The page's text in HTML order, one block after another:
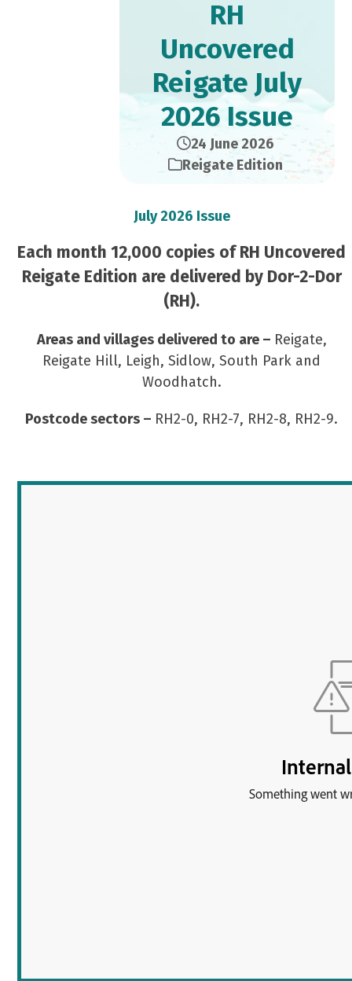
RH
Uncovered
Reigate July
2026 Issue
24 June 2026
Reigate Edition
July 2026 Issue
Each month 12,000 copies of RH Uncovered
Reigate Edition are delivered by Dor-2-Dor
(RH).
Areas and villages delivered to are – Reigate,
Reigate Hill, Leigh, Sidlow, South Park and
Woodhatch.
Postcode sectors – RH2-0, RH2-7, RH2-8, RH2-9.